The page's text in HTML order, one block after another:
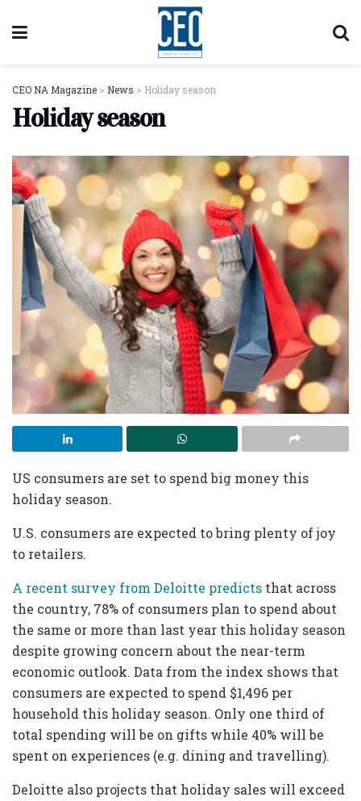
CEO NA Magazine > News > Holiday season
Holiday season
US consumers are set to spend big money this
holiday season.
U.S. consumers are expected to bring plenty of joy
to retailers.
A recent survey from Deloitte predicts that across
the country, 78% of consumers plan to spend about
the same or more than last year this holiday season
despite growing concern about the near-term
economic outlook. Data from the index shows that
consumers are expected to spend $1,496 per
household this holiday season. Only one third of
total spending will be on gifts while 40% will be
spent on experiences (e.g. dining and travelling).
Deloitte also projects that holiday sales will exceed